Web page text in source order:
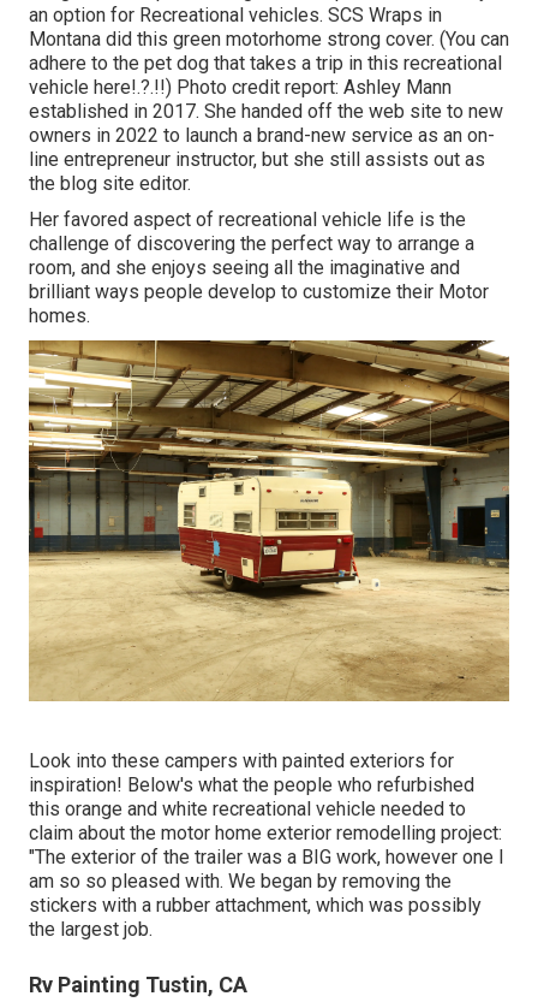
an option for Recreational vehicles. SCS Wraps in
Montana did this green motorhome strong cover. (You can
adhere to the pet dog that takes a trip in this recreational
vehicle here!.?.!!) Photo credit report: Ashley Mann
established in 2017. She handed off the web site to new
owners in 2022 to launch a brand-new service as an on-
line entrepreneur instructor, but she still assists out as
the blog site editor.
Her favored aspect of recreational vehicle life is the
challenge of discovering the perfect way to arrange a
room, and she enjoys seeing all the imaginative and
brilliant ways people develop to customize their Motor
homes.
Look into these campers with painted exteriors for
inspiration! Below's what the people who refurbished
this orange and white recreational vehicle needed to
claim about the motor home exterior remodelling project:
"The exterior of the trailer was a BIG work, however one I
am so so pleased with. We began by removing the
stickers with a rubber attachment, which was possibly
the largest job.
Rv Painting Tustin, CA